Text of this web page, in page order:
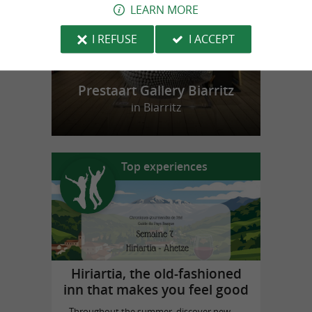
Prestaart Gallery Biarritz
in Biarritz
Top experiences
Hiriartia, the old-fashioned
inn that makes you feel good
LEARN MORE
I REFUSE
I ACCEPT